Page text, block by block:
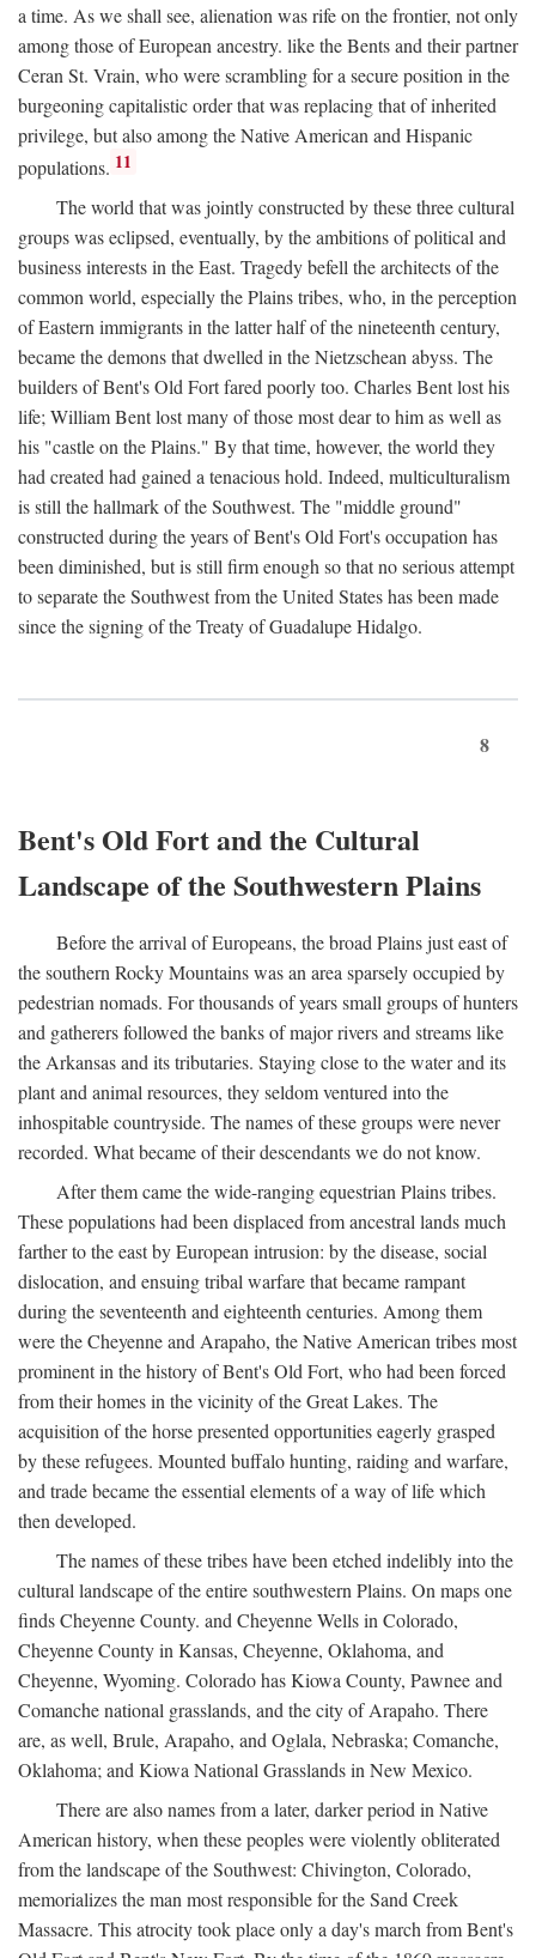
a time. As we shall see, alienation was rife on the frontier, not only
among those of European ancestry. like the Bents and their partner
Ceran St. Vrain, who were scrambling for a secure position in the
burgeoning capitalistic order that was replacing that of inherited
privilege, but also among the Native American and Hispanic
populations. 11
The world that was jointly constructed by these three cultural
groups was eclipsed, eventually, by the ambitions of political and
business interests in the East. Tragedy befell the architects of the
common world, especially the Plains tribes, who, in the perception
of Eastern immigrants in the latter half of the nineteenth century,
became the demons that dwelled in the Nietzschean abyss. The
builders of Bent's Old Fort fared poorly too. Charles Bent lost his
life; William Bent lost many of those most dear to him as well as
his "castle on the Plains." By that time, however, the world they
had created had gained a tenacious hold. Indeed, multiculturalism
is still the hallmark of the Southwest. The "middle ground"
constructed during the years of Bent's Old Fort's occupation has
been diminished, but is still firm enough so that no serious attempt
to separate the Southwest from the United States has been made
since the signing of the Treaty of Guadalupe Hidalgo.
8
Bent's Old Fort and the Cultural
Landscape of the Southwestern Plains
Before the arrival of Europeans, the broad Plains just east of
the southern Rocky Mountains was an area sparsely occupied by
pedestrian nomads. For thousands of years small groups of hunters
and gatherers followed the banks of major rivers and streams like
the Arkansas and its tributaries. Staying close to the water and its
plant and animal resources, they seldom ventured into the
inhospitable countryside. The names of these groups were never
recorded. What became of their descendants we do not know.
After them came the wide-ranging equestrian Plains tribes.
These populations had been displaced from ancestral lands much
farther to the east by European intrusion: by the disease, social
dislocation, and ensuing tribal warfare that became rampant
during the seventeenth and eighteenth centuries. Among them
were the Cheyenne and Arapaho, the Native American tribes most
prominent in the history of Bent's Old Fort, who had been forced
from their homes in the vicinity of the Great Lakes. The
acquisition of the horse presented opportunities eagerly grasped
by these refugees. Mounted buffalo hunting, raiding and warfare,
and trade became the essential elements of a way of life which
then developed.
The names of these tribes have been etched indelibly into the
cultural landscape of the entire southwestern Plains. On maps one
finds Cheyenne County. and Cheyenne Wells in Colorado,
Cheyenne County in Kansas, Cheyenne, Oklahoma, and
Cheyenne, Wyoming. Colorado has Kiowa County, Pawnee and
Comanche national grasslands, and the city of Arapaho. There
are, as well, Brule, Arapaho, and Oglala, Nebraska; Comanche,
Oklahoma; and Kiowa National Grasslands in New Mexico.
There are also names from a later, darker period in Native
American history, when these peoples were violently obliterated
from the landscape of the Southwest: Chivington, Colorado,
memorializes the man most responsible for the Sand Creek
Massacre. This atrocity took place only a day's march from Bent's